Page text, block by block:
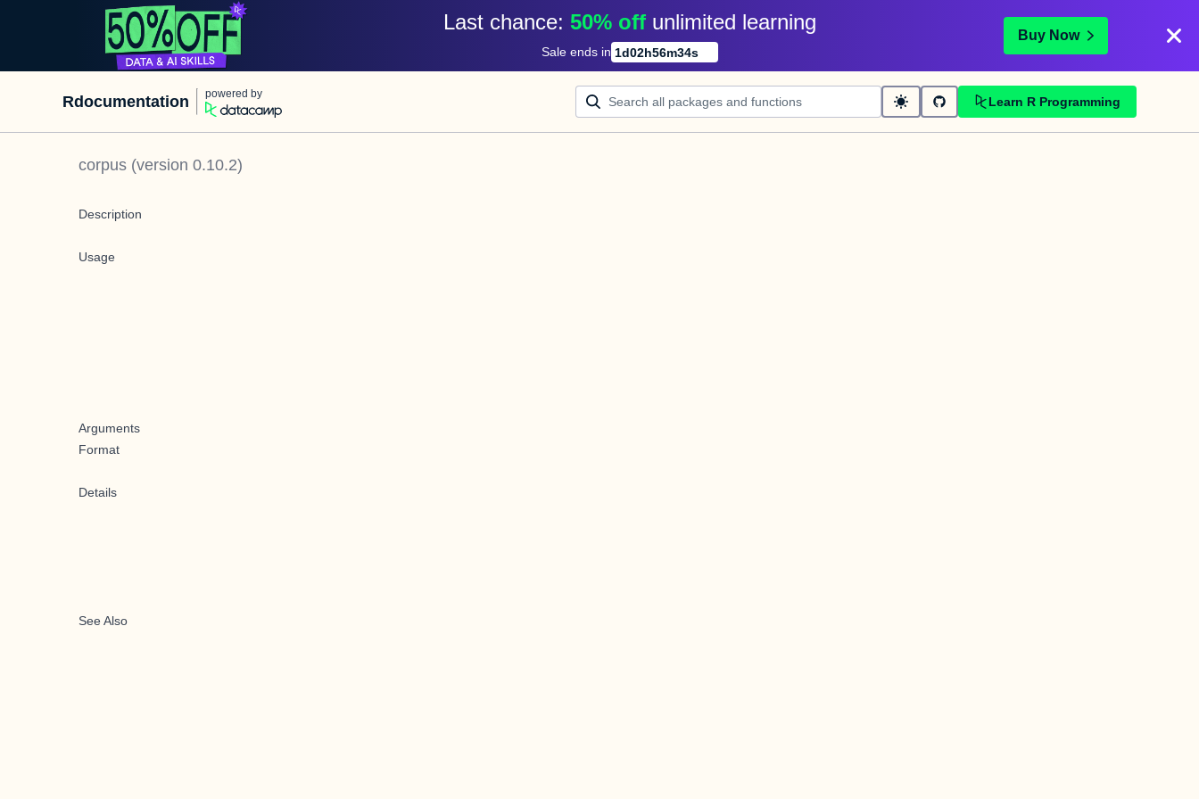
Last chance: 50% off unlimited learning
Sale ends in 1d02h56m34s
Buy Now
Rdocumentation powered by
Learn R Programming
corpus (version 0.10.2)
Description
Usage
Arguments
Format
Details
See Also